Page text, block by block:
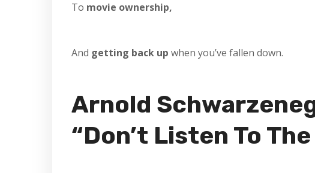
To movie ownership,
And getting back up when you’ve fallen down.
Arnold
“Don’t Listen To